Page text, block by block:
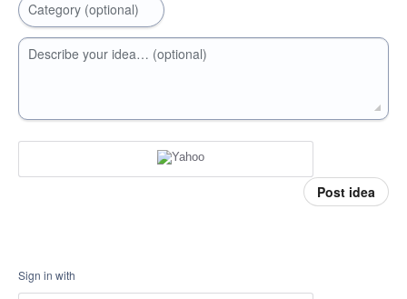
Category (optional)
Describe your idea… (optional)
Post idea
Sign in with